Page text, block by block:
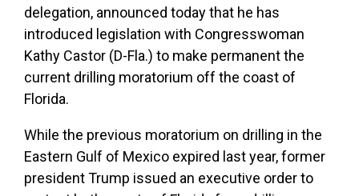
delegation, announced today that he has
introduced legislation with Congresswoman
Kathy Castor (D-Fla.) to make permanent the
current drilling moratorium off the coast of
Florida.
While the previous moratorium on drilling in the
Eastern Gulf of Mexico expired last year, former
president Trump issued an executive order to